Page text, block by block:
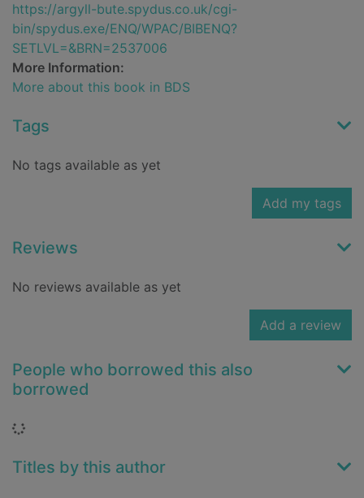
https://argyll-bute.spydus.co.uk/cgi-
bin/spydus.exe/ENQ/WPAC/BIBENQ?
SETLVL=&BRN=2537006
More Information:
More about this book in BDS
Tags
No tags available as yet
Add my tags
Reviews
No reviews available as yet
Add a review
People who borrowed this also
borrowed
Loading...
Titles by this author